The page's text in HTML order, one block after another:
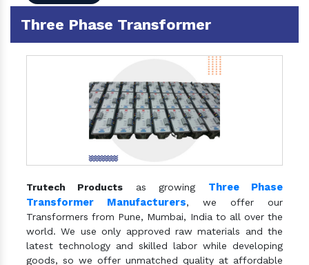
Three Phase Transformer
Trutech Products as growing Three Phase
Transformer Manufacturers, we offer our
Transformers from Pune, Mumbai, India to all over the
world. We use only approved raw materials and the
latest technology and skilled labor while developing
goods, so we offer unmatched quality at affordable